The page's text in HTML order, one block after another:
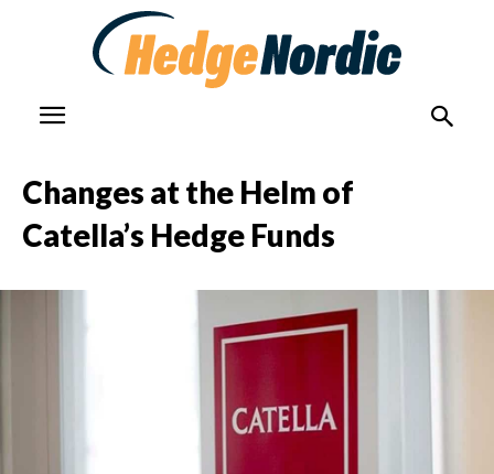
Changes at the Helm of
Catella’s Hedge Funds